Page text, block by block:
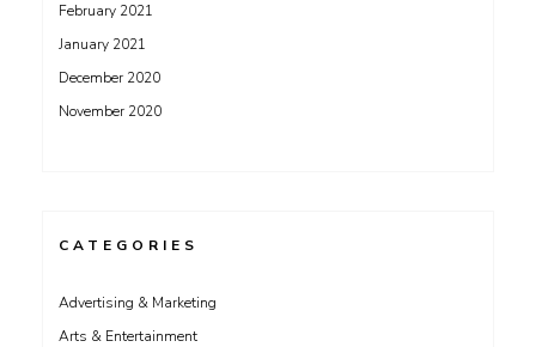
February 2021
January 2021
December 2020
November 2020
CATEGORIES
Advertising & Marketing
Arts & Entertainment